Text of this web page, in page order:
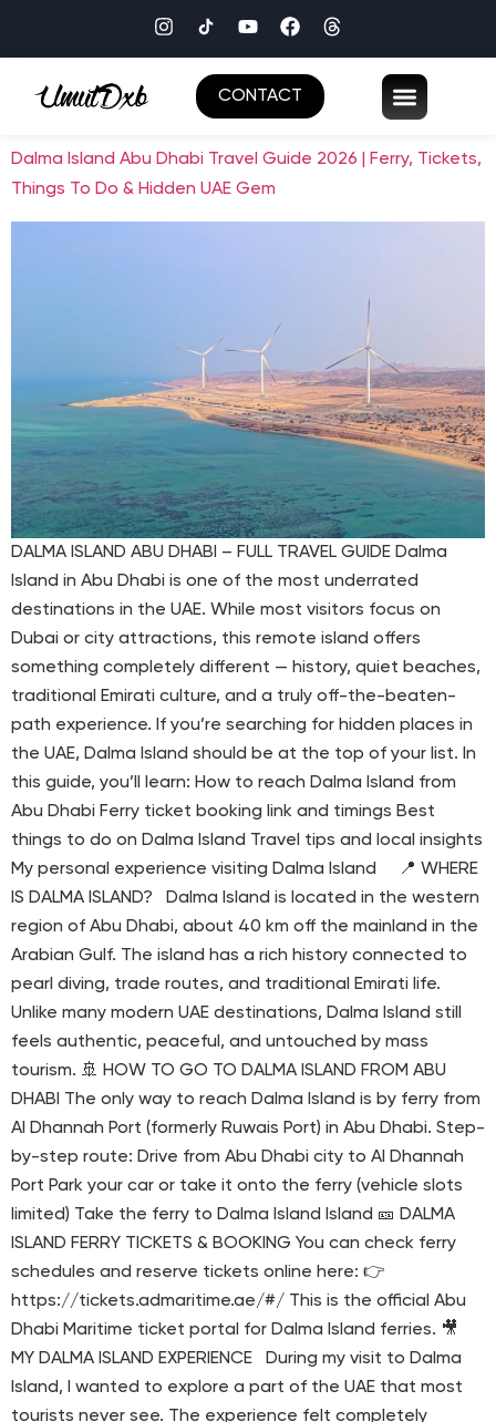
CONTACT
Dalma Island Abu Dhabi Travel Guide 2026 | Ferry, Tickets,
Things To Do & Hidden UAE Gem
DALMA ISLAND ABU DHABI – FULL TRAVEL GUIDE Dalma
Island in Abu Dhabi is one of the most underrated
destinations in the UAE. While most visitors focus on
Dubai or city attractions, this remote island offers
something completely different — history, quiet beaches,
traditional Emirati culture, and a truly off-the-beaten-
path experience. If you’re searching for hidden places in
the UAE, Dalma Island should be at the top of your list. In
this guide, you’ll learn: How to reach Dalma Island from
Abu Dhabi Ferry ticket booking link and timings Best
things to do on Dalma Island Travel tips and local insights
My personal experience visiting Dalma Island 📍 WHERE
IS DALMA ISLAND? Dalma Island is located in the western
region of Abu Dhabi, about 40 km off the mainland in the
Arabian Gulf. The island has a rich history connected to
pearl diving, trade routes, and traditional Emirati life.
Unlike many modern UAE destinations, Dalma Island still
feels authentic, peaceful, and untouched by mass
tourism. 🚢 HOW TO GO TO DALMA ISLAND FROM ABU
DHABI The only way to reach Dalma Island is by ferry from
Al Dhannah Port (formerly Ruwais Port) in Abu Dhabi. Step-
by-step route: Drive from Abu Dhabi city to Al Dhannah
Port Park your car or take it onto the ferry (vehicle slots
limited) Take the ferry to Dalma Island Island 🎫 DALMA
ISLAND FERRY TICKETS & BOOKING You can check ferry
schedules and reserve tickets online here: 👉
https://tickets.admaritime.ae/#/ This is the official Abu
Dhabi Maritime ticket portal for Dalma Island ferries. 🎥
MY DALMA ISLAND EXPERIENCE During my visit to Dalma
Island, I wanted to explore a part of the UAE that most
tourists never see. The experience felt completely